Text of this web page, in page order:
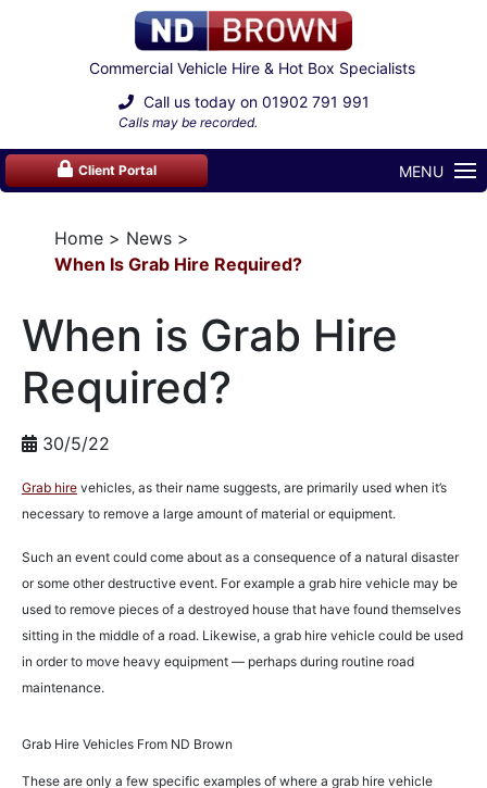
Commercial Vehicle Hire & Hot Box Specialists
Call us today on 01902 791 991
Calls may be recorded.
Client Portal MENU
Home
News
When Is Grab Hire Required?
When is Grab Hire
Required?
30/5/22
Grab hire vehicles, as their name suggests, are primarily used when it’s
necessary to remove a large amount of material or equipment.
Such an event could come about as a consequence of a natural disaster
or some other destructive event. For example a grab hire vehicle may be
used to remove pieces of a destroyed house that have found themselves
sitting in the middle of a road. Likewise, a grab hire vehicle could be used
in order to move heavy equipment — perhaps during routine road
maintenance.
Grab Hire Vehicles From ND Brown
These are only a few specific examples of where a grab hire vehicle